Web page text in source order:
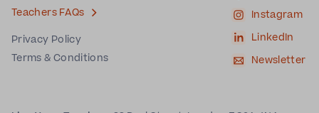
Teachers FAQs
Privacy Policy
Terms & Conditions
Instagram
LinkedIn
Newsletter